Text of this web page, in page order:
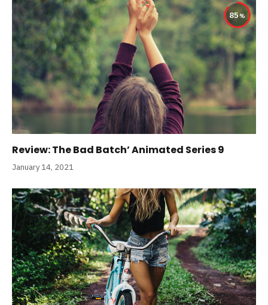
85
Review: The Bad Batch’ Animated Series 9
January 14, 2021